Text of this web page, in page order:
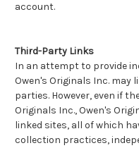
account.
Third-Party Links
In an attempt to provide
Owen's Originals Inc. may
parties. However, even if
Originals Inc., Owen's
linked sites, all of which
collection practices,